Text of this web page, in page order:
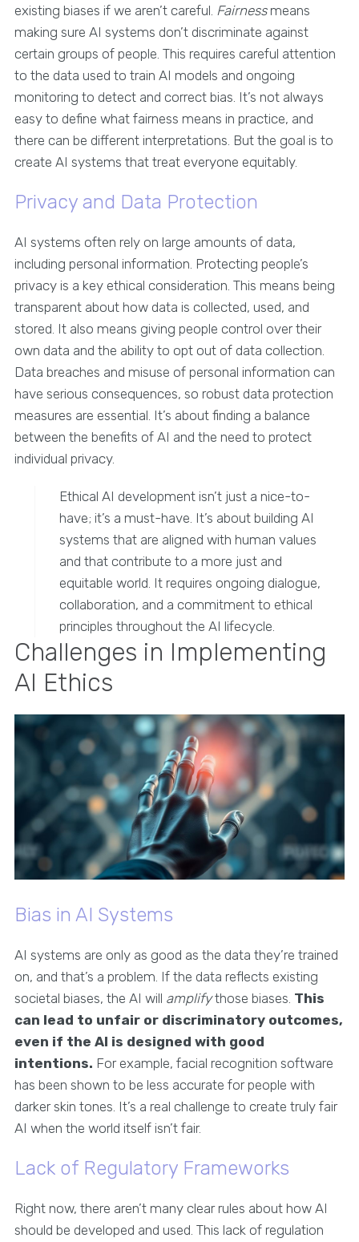
existing biases if we aren’t careful. Fairnessmeans
making sure AI systems don’t discriminate against
certain groups of people. This requires careful attention
to the data used to train AI models and ongoing
monitoring to detect and correct bias. It’s not always
easy to define what fairness means in practice, and
there can be different interpretations. But the goal is to
create AI systems that treat everyone equitably.
Privacy and Data Protection
AI systems often rely on large amounts of data,
including personal information. Protecting people’s
privacy is a key ethical consideration. This means being
transparent about how data is collected, used, and
stored. It also means giving people control over their
own data and the ability to opt out of data collection.
Data breaches and misuse of personal information can
have serious consequences, so robust data protection
measures are essential. It’s about finding a balance
between the benefits of AI and the need to protect
individual privacy.
Ethical AI development isn’t just a nice-to-
have; it’s a must-have. It’s about building AI
systems that are aligned with human values
and that contribute to a more just and
equitable world. It requires ongoing dialogue,
collaboration, and a commitment to ethical
principles throughout the AI lifecycle.
Challenges in Implementing
AI Ethics
Bias in AI Systems
AI systems are only as good as the data they’re trained
on, and that’s a problem. If the data reflects existing
societal biases, the AI will amplifythose biases. This
can lead to unfair or discriminatory outcomes,
even if the AI is designed with good
intentions. For example, facial recognition software
has been shown to be less accurate for people with
darker skin tones. It’s a real challenge to create truly fair
AI when the world itself isn’t fair.
Lack of Regulatory Frameworks
Right now, there aren’t many clear rules about how AI
should be developed and used. This lack of regulation